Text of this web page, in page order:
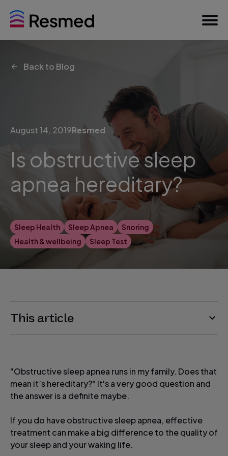
Back to Blog
August 14, 2019Resmed
Is obstructive sleep
apnea hereditary?
Sleep Health Sleep Apnea
Snoring
Health & wellbeing
Sleep Test
This article
"Obstructive sleep apnea runs in my family. Does that
mean it’s hereditary?" It's a very good question and
the answer is a definite maybe.
If you do have obstructive sleep apnea, effective
treatment can make a big difference to the quality of
your sleep and your waking life.